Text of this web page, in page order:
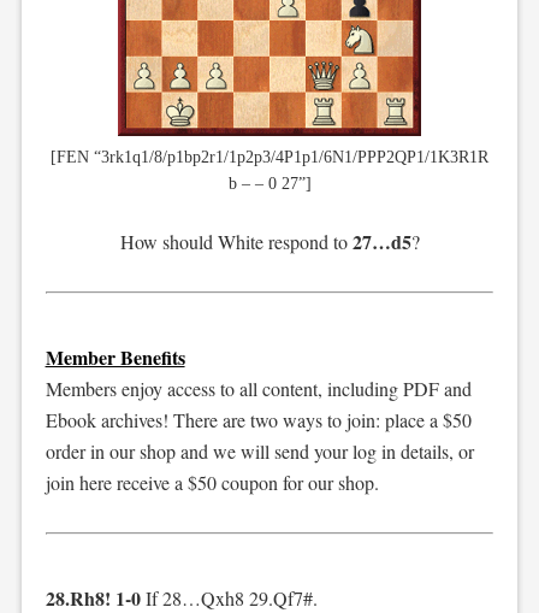
[FEN “3rk1q1/8/p1bp2r1/1p2p3/4P1p1/6N1/PPP2QP1/1K3R1R
b – – 0 27”]
How should White respond to27…d5?
Member Benefits
Members enjoy access to all content, including PDF and
Ebook archives! There are two ways to join: place a $50
order in our shop and we will send your log in details, or
join here receive a $50 coupon for our shop.
28.Rh8! 1-0If 28…Qxh8 29.Qf7#.